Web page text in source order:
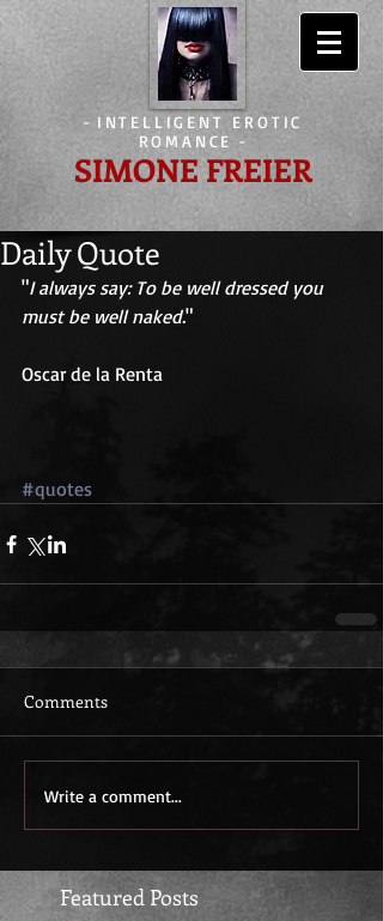
- INTELLIGENT EROTIC
ROMANCE -
SIMONE FREIER
Featured Posts
Daily Quote
"I always say: To be well dressed you
must be well naked."
Oscar de la Renta
#quotes
Comments
Write a comment...